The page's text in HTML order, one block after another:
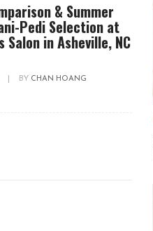
& Summer
Pedi Selection at
Salon in Asheville, NC
BY CHAN HOANG